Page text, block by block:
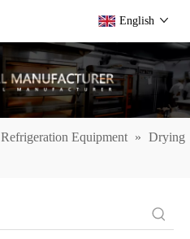
English
Refrigeration Equipment » Drying